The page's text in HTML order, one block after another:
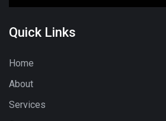
Quick Links
Home
About
Services